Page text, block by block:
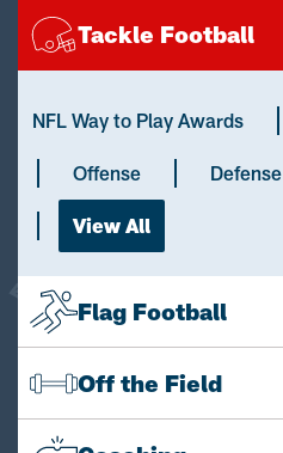
Tackle Football
NFL Way to Play Awards
Offense Defense
View All
Flag Football
Off the Field